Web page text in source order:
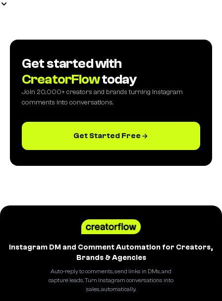
Get started with
CreatorFlowtoday
Join 20,000+ creators and brands turning Instagram
comments into conversations.
Get Started Free
Instagram DM and Comment Automation for Creators,
Brands & Agencies
Auto-reply to comments, send links in DMs, and
capture leads. Turn Instagram conversations into
sales, automatically.